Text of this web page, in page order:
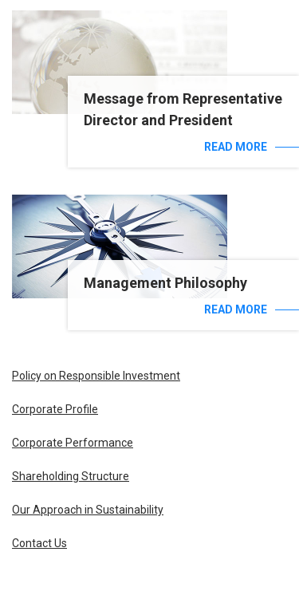
Message from Representative
Director and President
READ MORE
Management Philosophy
READ MORE
Policy on Responsible Investment
Corporate Profile
Corporate Performance
Shareholding Structure
Our Approach in Sustainability
Contact Us